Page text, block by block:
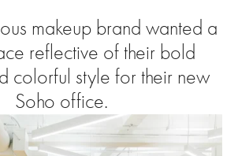
makeup brand wanted a
reflective of their bold
colorful style for their new
Soho office.